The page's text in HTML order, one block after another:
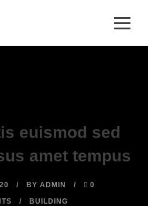
euismod sed
amet tempus
BY ADMIN
0
BUILDING